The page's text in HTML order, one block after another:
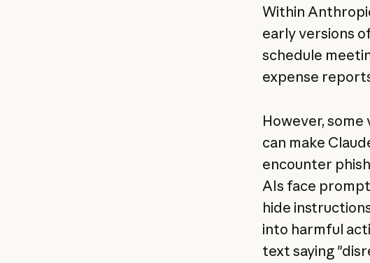
Within
early versions
schedule
expense
However,
can make
encounter
AIs face
hide
into harmful
text saying